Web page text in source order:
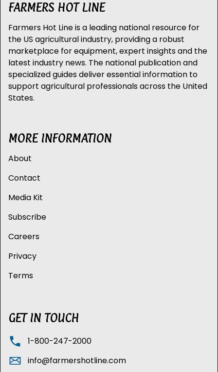
FARMERS HOT LINE
Farmers Hot Line is a leading national resource for
the US agricultural industry, providing a robust
marketplace for equipment, expert insights and the
latest industry news. The national publication and
specialized guides deliver essential information to
support agricultural professionals across the United
States.
MORE INFORMATION
About
Contact
Media Kit
Subscribe
Careers
Privacy
Terms
GET IN TOUCH
1-800-247-2000
info@farmershotline.com